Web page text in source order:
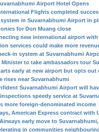
Airport Hotel Opens
Flights completed
in Suvarnabhumi Airport in
for Don Muang close
new international airport
services could make more
in system at Suvarnabhumi
Minister to take ambassadors tour
early at new airport but opts out
rises near Suvarnabhumi
Suvarnabhumi Airport will
speedy service at
more foreign-denominated income
American Express contract with
early move to Suvarnabhumi,
in communities